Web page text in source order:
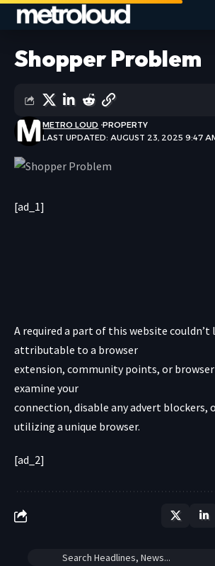
Shopper Problem
LAST UPDATED: AUGUST 23, 2025 9:47
METRO LOUD PROPERTY
[ad_1]
A required a part of this website couldn’t
attributable to a browser
extension, community points, or
examine your
connection, disable any advert
utilizing a unique browser.
[ad_2]